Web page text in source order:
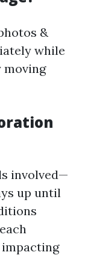
&
while
moving
involved—
up until